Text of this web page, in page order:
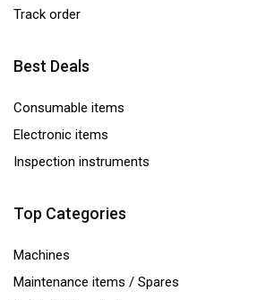
Track order
Best Deals
Consumable items
Electronic items
Inspection instruments
Top Categories
Machines
Maintenance items / Spares